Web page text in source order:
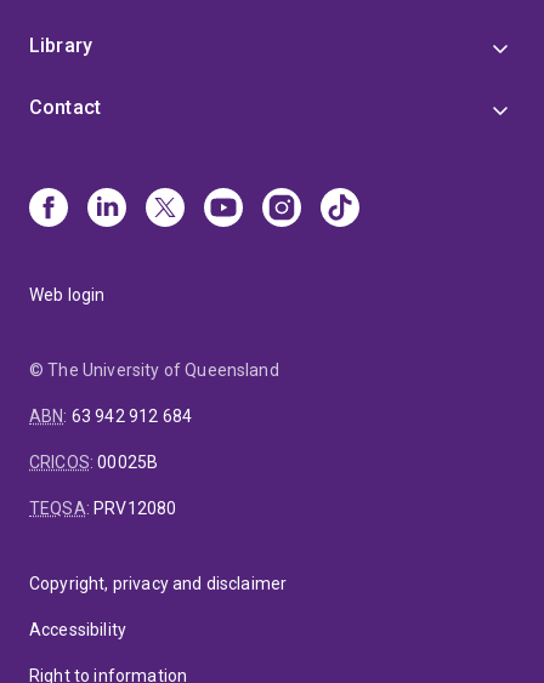
Library
Contact
Web login
© The University of Queensland
ABN: 63 942 912 684
CRICOS:00025B
TEQSA: PRV12080
Copyright, privacy and disclaimer
Accessibility
Right to information